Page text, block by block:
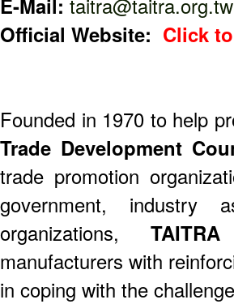
E-Mail: taitra@taitra.org.tw
Official Website: Click
Founded in 1970 to help
Trade Development
trade promotion
government, industry
organizations,
manufacturers with
in coping with the